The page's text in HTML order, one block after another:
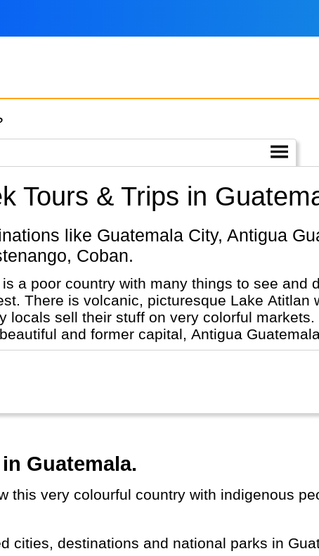
Tours & Trips in
Coban.
a poor country with many things to see and
There is volcanic, picturesque Lake
locals sell their stuff on very colorful
and former capital, Antigua
Guatemala.
cities, destinations and national parks in